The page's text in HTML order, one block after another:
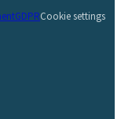
GDPRCookie settings